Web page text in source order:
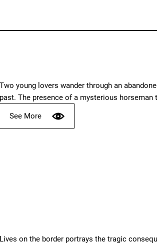
Two young lovers wander through an
past. The presence of a mysterious
See More
Lives on the border portrays the tragic